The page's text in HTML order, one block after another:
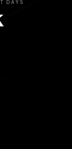
DAYS